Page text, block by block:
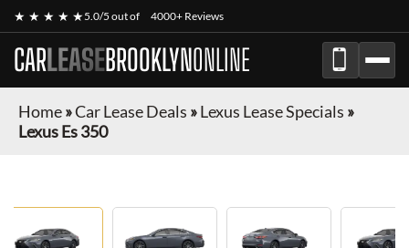
★ ★ ★ ★ ★5.0/5 out of 4000+ Reviews
CARLEASEBROOKLYNONLINE
Home»Car Lease Deals »Lexus Lease Specials »
Lexus Es 350